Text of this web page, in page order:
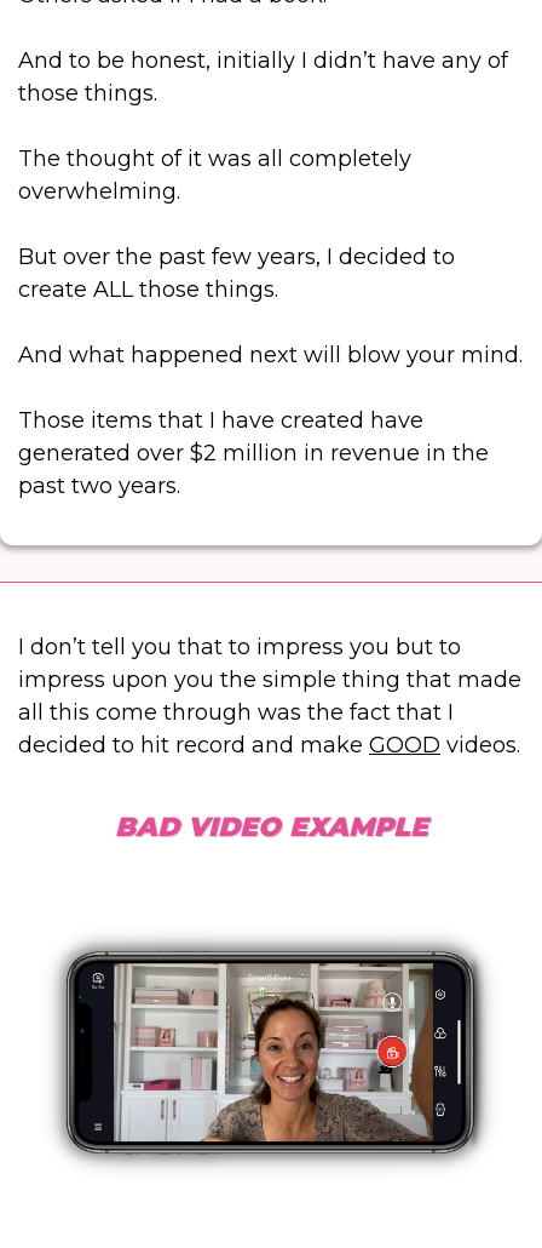
And to be honest, initially I didn’t have any of
those things.
The thought of it was all completely
overwhelming.
But over the past few years, I decided to
create ALL those things.
And what happened next will blow your mind.
Those items that I have created have
generated over $2 million in revenue in the
past two years.
I don’t tell you that to impress you but to
impress upon you the simple thing that made
all this come through was the fact that I
decided to hit record and make GOOD videos.
BAD VIDEO EXAMPLE